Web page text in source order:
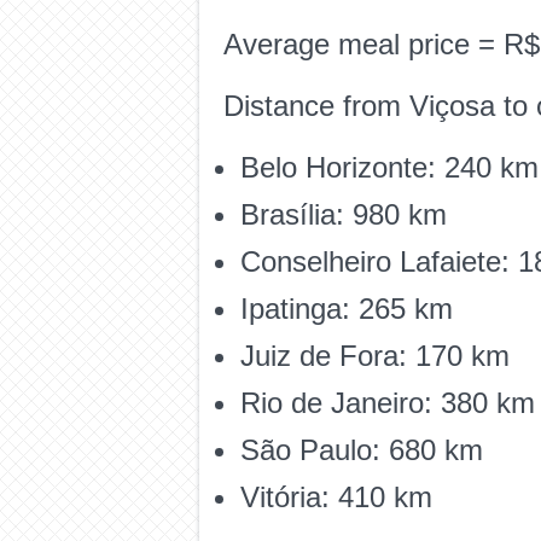
Average meal price =
Distance from Viçosa to
Belo Horizonte: 240 km
Brasília: 980 km
Conselheiro Lafaiete:
Ipatinga: 265 km
Juiz de Fora: 170 km
Rio de Janeiro: 380 km
São Paulo: 680 km
Vitória: 410 km